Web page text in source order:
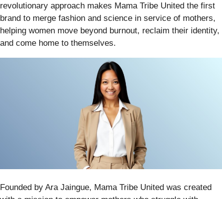
revolutionary approach makes Mama Tribe United the first
brand to merge fashion and science in service of mothers,
helping women move beyond burnout, reclaim their identity,
and come home to themselves.
Founded by Ara Jaingue, Mama Tribe United was created